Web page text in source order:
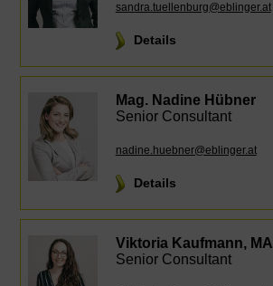
sandra.tuellenburg@eblinger.at
Details
Mag. Nadine Hübner
Senior Consultant
nadine.huebner@eblinger.at
Details
Viktoria Kaufmann, MA
Senior Consultant